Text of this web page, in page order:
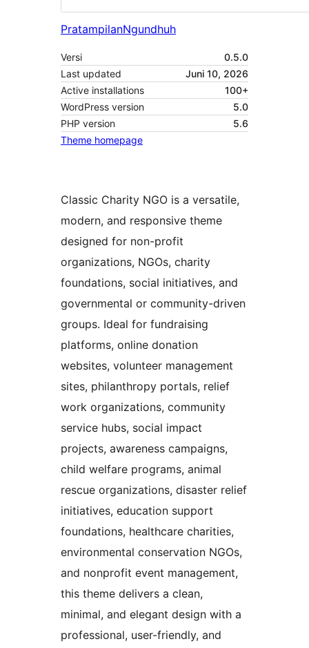
PratampilanNgundhuh
Versi
0.5.0
Last updated
Juni 10, 2026
Active installations
100+
WordPress version
5.0
PHP version
5.6
Theme homepage
Classic Charity NGO is a versatile,
modern, and responsive theme
designed for non-profit
organizations, NGOs, charity
foundations, social initiatives, and
governmental or community-driven
groups. Ideal for fundraising
platforms, online donation
websites, volunteer management
sites, philanthropy portals, relief
work organizations, community
service hubs, social impact
projects, awareness campaigns,
child welfare programs, animal
rescue organizations, disaster relief
initiatives, education support
foundations, healthcare charities,
environmental conservation NGOs,
and nonprofit event management,
this theme delivers a clean,
minimal, and elegant design with a
professional, user-friendly, and